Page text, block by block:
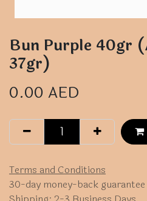
Bun Purple 40gr
37gr)
0.00 AED
Terms and Conditions
30-day money-back guarantee